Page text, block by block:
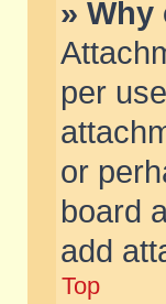
» Why
per
or
board
add
Top